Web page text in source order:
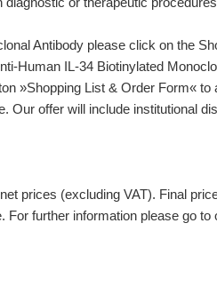
Antibody please click on the
Human IL-34 Biotinylated
»Shopping List & Order Form« to
Our offer will include institutional
prices (excluding VAT). Final
For further information please go to